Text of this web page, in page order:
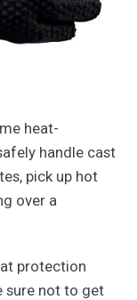
heat-
handle cast
pick up hot
over a
protection
sure not to get